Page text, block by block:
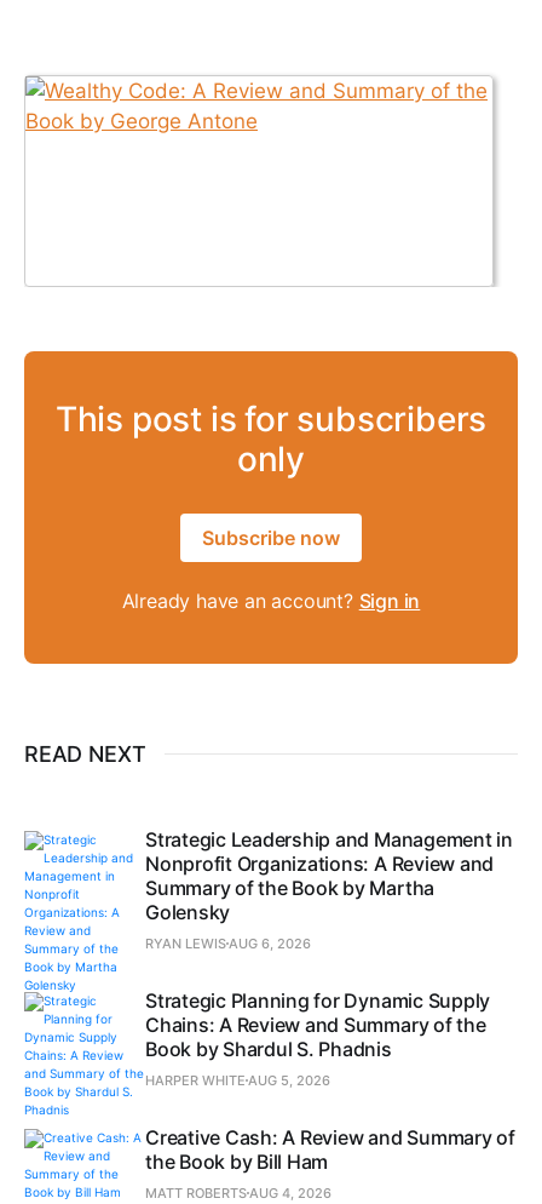
This post is for subscribers
only
Subscribe now
Already have an account? Sign in
READ NEXT
Strategic Leadership and Management in
Nonprofit Organizations: A Review and
Summary of the Book by Martha
Golensky
RYAN LEWISAUG 6, 2026
Strategic Planning for Dynamic Supply
Chains: A Review and Summary of the
Book by Shardul S. Phadnis
HARPER WHITE AUG 5, 2026
Creative Cash: A Review and Summary of
the Book by Bill Ham
MATT ROBERTSAUG 4, 2026